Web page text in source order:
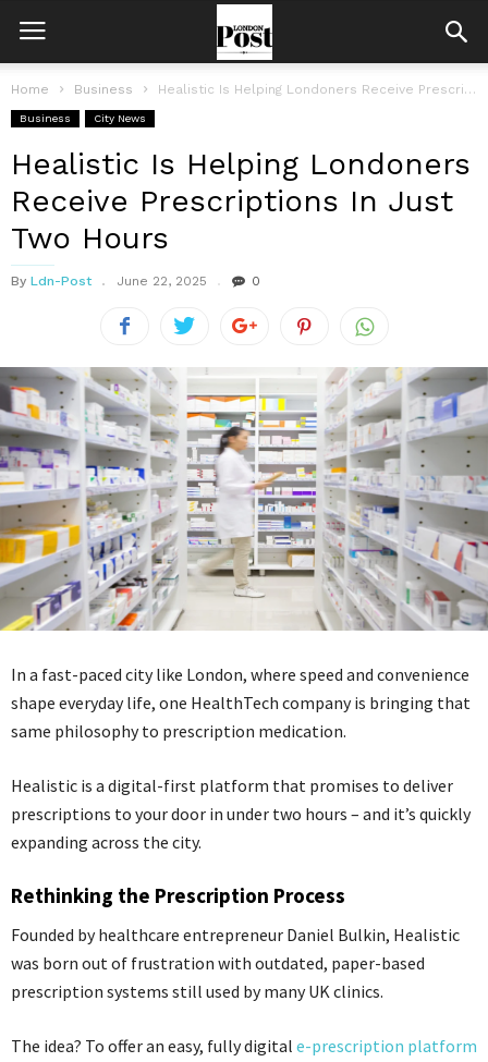
Home Business Healistic Is Helping Londoners Receive Prescriptions In Just Two Hours
Business City News
Healistic Is Helping Londoners
Receive Prescriptions In Just
Two Hours
By Ldn-Post June 22, 2025 0
In a fast-paced city like London, where speed and convenience
shape everyday life, one HealthTech company is bringing that
same philosophy to prescription medication.
Healistic is a digital-first platform that promises to deliver
prescriptions to your door in under two hours – and it’s quickly
expanding across the city.
Rethinking the Prescription Process
Founded by healthcare entrepreneur Daniel Bulkin, Healistic
was born out of frustration with outdated, paper-based
prescription systems still used by many UK clinics.
The idea? To offer an easy, fully digital e-prescription platform